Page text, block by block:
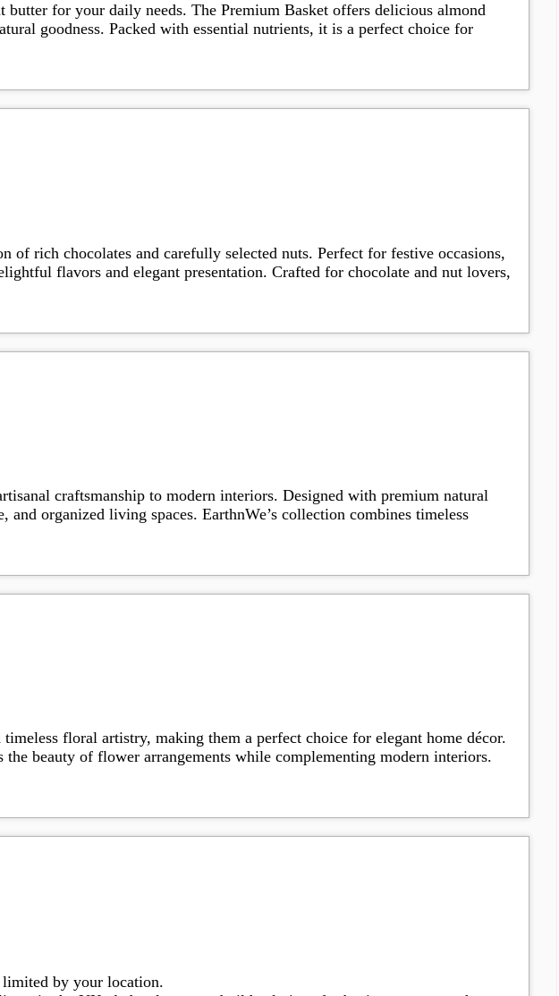
for your daily needs. The Premium Basket offers delicious almond
goodness. Packed with essential nutrients, it is a perfect choice for
rich chocolates and carefully selected nuts. Perfect for festive occasions,
flavors and elegant presentation. Crafted for chocolate and nut lovers,
craftsmanship to modern interiors. Designed with premium natural
organized living spaces. EarthnWe’s collection combines timeless
floral artistry, making them a perfect choice for elegant home décor.
beauty of flower arrangements while complementing modern interiors.
by your location.